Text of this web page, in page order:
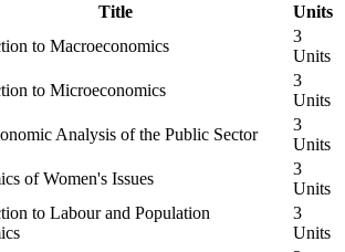
Title
Units
to Macroeconomics
3
Units
to Microeconomics
3
Units
Analysis of the Public Sector
3
Units
of Women's Issues
3
Units
to Labour and Population
3
Units